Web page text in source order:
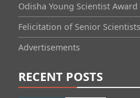
Odisha Young Scientist Award
Felicitation of Senior
Advertisements
RECENT POSTS